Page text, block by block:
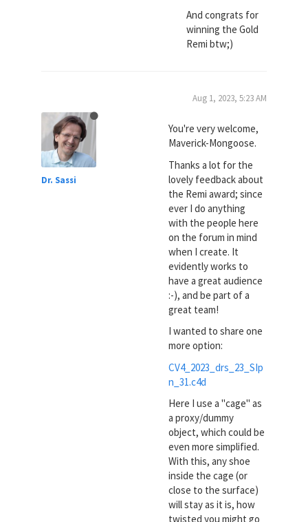
And congrats for
winning the Gold
Remi btw;)
Dr. Sassi
Aug 1, 2023, 5:23 AM
You're very welcome,
Maverick-Mongoose.
Thanks a lot for the
lovely feedback about
the Remi award; since
ever I do anything
with the people here
on the forum in mind
when I create. It
evidently works to
have a great audience
:-), and be part of a
great team!
I wanted to share one
more option:
CV4_2023_drs_23_SIp
n_31.c4d
Here I use a "cage" as
a proxy/dummy
object, which could be
even more simplified.
With this, any shoe
inside the cage (or
close to the surface)
will stay as it is, how
twisted you might go